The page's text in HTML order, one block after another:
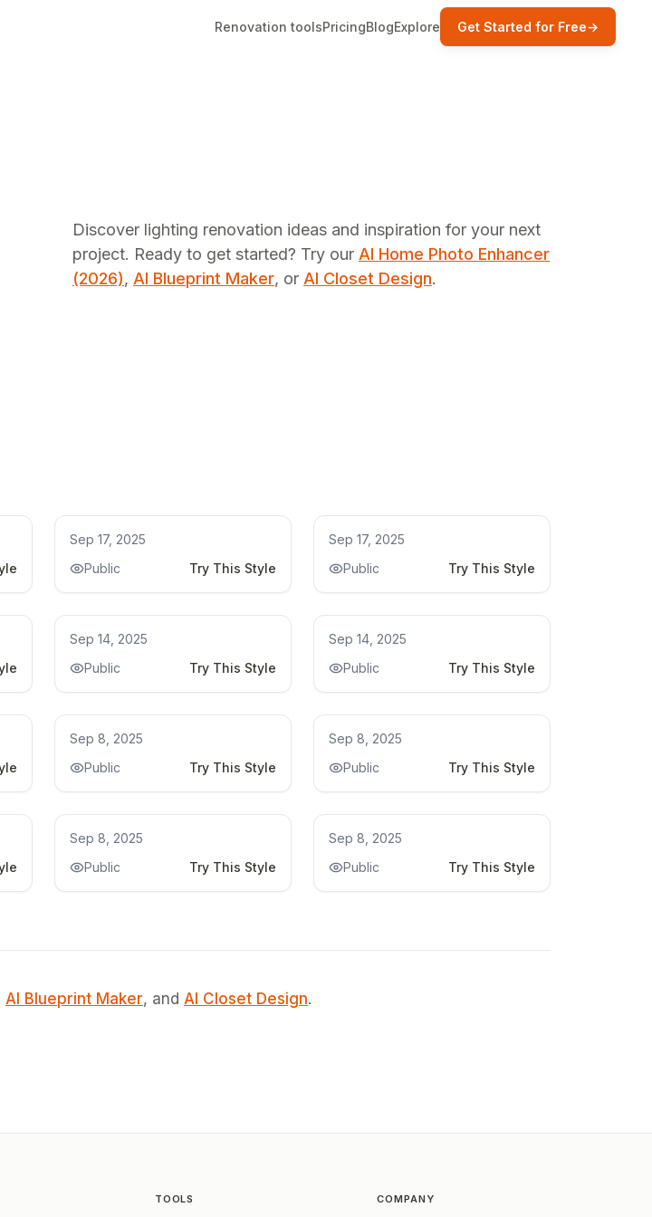
Renovation toolsPricingBlogExplore Get Started for Free→
Discover lighting renovation ideas and inspiration for your next
project. Ready to get started? Try our AI Home Photo Enhancer
(2026), AI Blueprint Maker, or AI Closet Design.
Kitchen Remodel Ideas
Sep 17, 2025
Public
Try This Style
Kitchen Remodel Ideas
Sep 17, 2025
Public
Try This Style
Kitchen Remodel Ideas
Sep 14, 2025
Public
Try This Style
Kitchen Remodel Ideas
Sep 14, 2025
Public
Try This Style
bathroom remodel ideas
Sep 8, 2025
Public
Try This Style
Kitchen Remodel
Sep 8, 2025
Public
Try This Style
Kitchen Remodel
Sep 8, 2025
Public
Try This Style
Kitchen Remodel
Sep 8, 2025
Public
Try This Style
AI Blueprint Maker, and AI Closet Design.
TOOLS COMPANY